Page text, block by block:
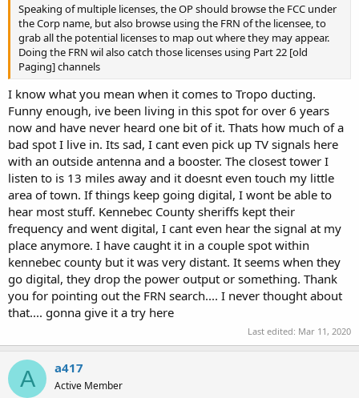
Speaking of multiple licenses, the OP should browse the FCC under
the Corp name, but also browse using the FRN of the licensee, to
grab all the potential licenses to map out where they may appear.
Doing the FRN wil also catch those licenses using Part 22 [old
Paging] channels
I know what you mean when it comes to Tropo ducting.
Funny enough, ive been living in this spot for over 6 years
now and have never heard one bit of it. Thats how much of a
bad spot I live in. Its sad, I cant even pick up TV signals here
with an outside antenna and a booster. The closest tower I
listen to is 13 miles away and it doesnt even touch my little
area of town. If things keep going digital, I wont be able to
hear most stuff. Kennebec County sheriffs kept their
frequency and went digital, I cant even hear the signal at my
place anymore. I have caught it in a couple spot within
kennebec county but it was very distant. It seems when they
go digital, they drop the power output or something. Thank
you for pointing out the FRN search.... I never thought about
that.... gonna give it a try here
Last edited: Mar 11, 2020
A a417
Active Member